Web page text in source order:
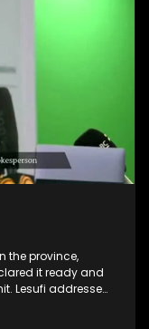
the province,
it ready and